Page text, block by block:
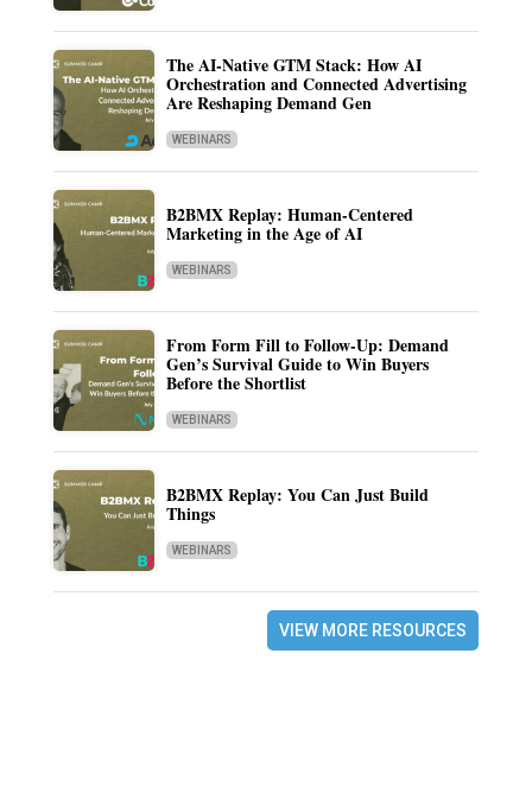
The AI-Native GTM Stack: How AI
Orchestration and Connected Advertising
Are Reshaping Demand Gen
WEBINARS
B2BMX Replay: Human-Centered
Marketing in the Age of AI
WEBINARS
From Form Fill to Follow-Up: Demand
Gen’s Survival Guide to Win Buyers
Before the Shortlist
WEBINARS
B2BMX Replay: You Can Just Build
Things
WEBINARS
VIEW MORE RESOURCES